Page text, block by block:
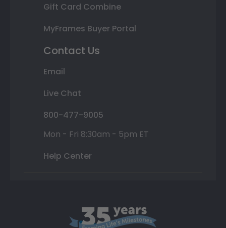
Gift Card Combine
MyFrames Buyer Portal
Contact Us
Email
Live Chat
800-477-9005
Mon - Fri 8:30am - 5pm ET
Help Center